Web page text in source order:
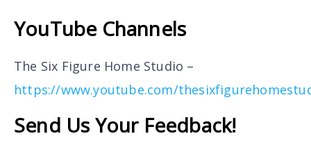
YouTube Channels
The Six Figure Home Studio –
https://www.youtube.com/
Send Us Your Feedback!